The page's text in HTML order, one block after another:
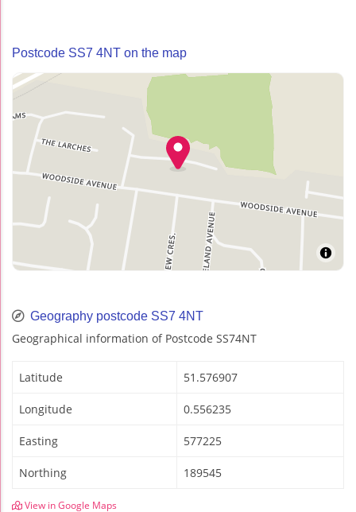
Postcode SS7 4NT on the map
Geography postcode SS7 4NT
Geographical information of Postcode SS74NT
Latitude 51.576907
Longitude 0.556235
Easting 577225
Northing 189545
View in Google Maps